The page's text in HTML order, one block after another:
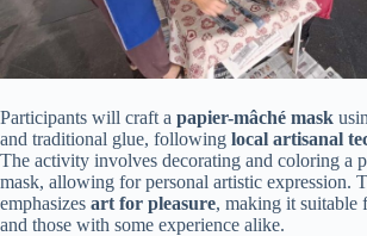
Participants will craft a papier-mâché mask
and traditional glue, following local artisanal
The activity involves decorating and coloring a
mask, allowing for personal artistic expression.
emphasizes art for pleasure, making it suitable
and those with some experience alike.